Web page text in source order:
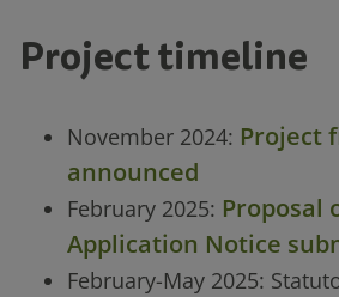
Project timeline
November 2024: Project
announced
February 2025: Proposal
Application Notice
February-May 2025: